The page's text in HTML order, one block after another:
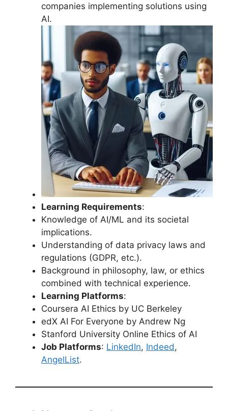
companies implementing solutions using
AI.
Learning Requirements:
Knowledge of AI/ML and its societal
implications.
Understanding of data privacy laws and
regulations (GDPR, etc.).
Background in philosophy, law, or ethics
combined with technical experience.
Learning Platforms:
Coursera AI Ethics by UC Berkeley
edX AI For Everyone by Andrew Ng
Stanford University Online Ethics of AI
Job Platforms: LinkedIn, Indeed,
AngelList.